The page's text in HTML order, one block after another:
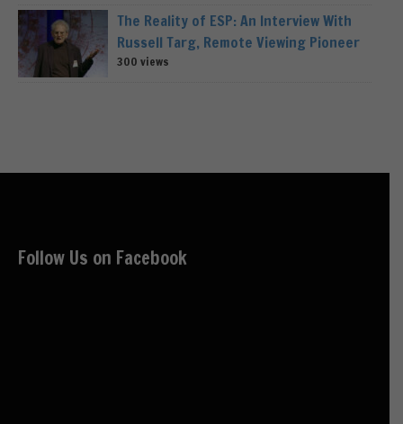
The Reality of ESP: An Interview With
Russell Targ, Remote Viewing Pioneer
300 views
Follow Us on Facebook